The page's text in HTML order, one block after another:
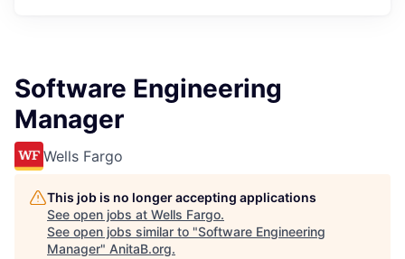
Software Engineering
Manager
Wells Fargo
This job is no longer accepting applications
See open jobs at Wells Fargo.
See open jobs similar to "Software Engineering
Manager" AnitaB.org.